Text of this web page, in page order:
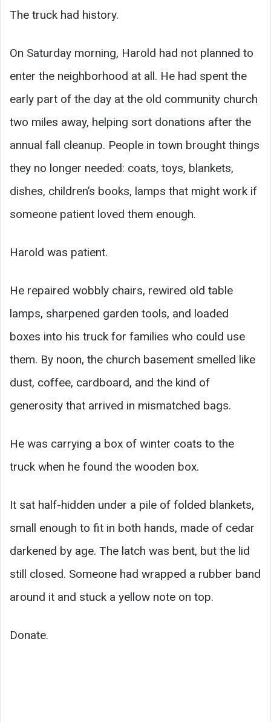
The truck had history.
On Saturday morning, Harold had not planned to
enter the neighborhood at all. He had spent the
early part of the day at the old community church
two miles away, helping sort donations after the
annual fall cleanup. People in town brought things
they no longer needed: coats, toys, blankets,
dishes, children’s books, lamps that might work if
someone patient loved them enough.
Harold was patient.
He repaired wobbly chairs, rewired old table
lamps, sharpened garden tools, and loaded
boxes into his truck for families who could use
them. By noon, the church basement smelled like
dust, coffee, cardboard, and the kind of
generosity that arrived in mismatched bags.
He was carrying a box of winter coats to the
truck when he found the wooden box.
It sat half-hidden under a pile of folded blankets,
small enough to fit in both hands, made of cedar
darkened by age. The latch was bent, but the lid
still closed. Someone had wrapped a rubber band
around it and stuck a yellow note on top.
Donate.